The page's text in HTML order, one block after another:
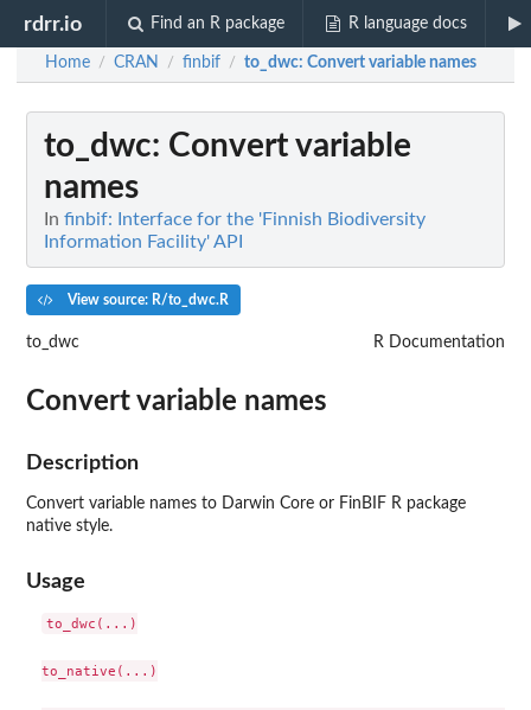
rdrr.io Find an R package R language docs
Home / CRAN / finbif / to_dwc: Convert variable names
to_dwc: Convert variable
names
In finbif: Interface for the 'Finnish Biodiversity
Information Facility' API
View source: R/to_dwc.R
to_dwc R Documentation
Convert variable names
Description
Convert variable names to Darwin Core or FinBIF R package
native style.
Usage
to_dwc(...)
to_native(...)